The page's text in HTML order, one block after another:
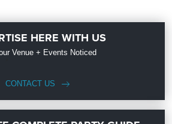
HERE WITH US
Venue + Events Noticed
CONTACT US